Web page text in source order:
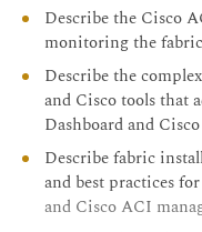
Describe the Cisco
monitoring the
Describe the
and Cisco tools that
Dashboard and
Describe fabric
and best practices
and Cisco ACI